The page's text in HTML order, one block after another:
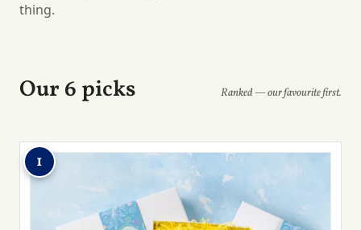
thing.
Our 6 picks Ranked — our favourite first.
1